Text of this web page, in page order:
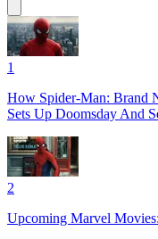
1
How Spider-Man: Brand
Sets Up Doomsday And
2
Upcoming Marvel